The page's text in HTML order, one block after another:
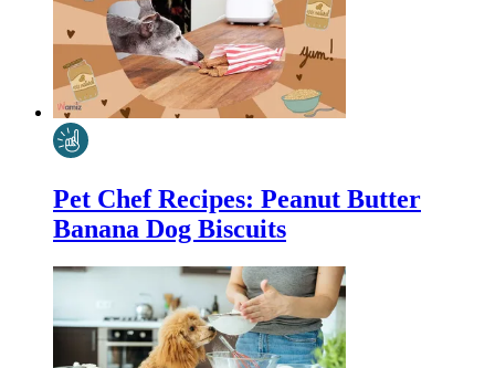
Pet Chef Recipes: Peanut Butter
Banana Dog Biscuits